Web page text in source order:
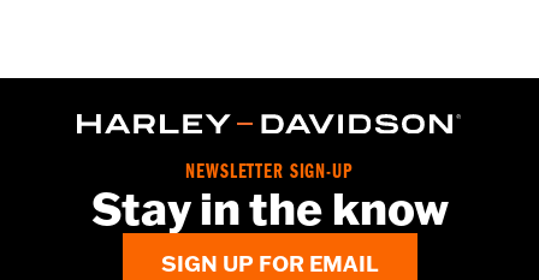
NEWSLETTER SIGN-UP
Stay in the know
SIGN UP FOR EMAIL